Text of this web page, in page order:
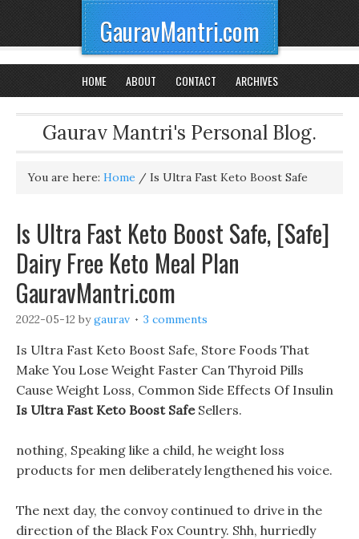
GauravMantri.com
HOME ABOUT CONTACT ARCHIVES
Gaurav Mantri's Personal Blog.
You are here: Home / Is Ultra Fast Keto Boost Safe
Is Ultra Fast Keto Boost Safe, [Safe]
Dairy Free Keto Meal Plan
GauravMantri.com
2022-05-12 bygaurav 3 comments
Is Ultra Fast Keto Boost Safe, Store Foods That
Make You Lose Weight Faster Can Thyroid Pills
Cause Weight Loss, Common Side Effects Of Insulin
Is Ultra Fast Keto Boost SafeSellers.
nothing, Speaking like a child, he weight loss
products for men deliberately lengthened his voice.
The next day, the convoy continued to drive in the
direction of the Black Fox Country. Shh, hurriedly